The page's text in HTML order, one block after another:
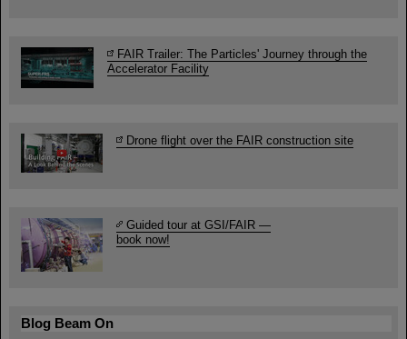
FAIR Trailer: The Particles' Journey through the
Accelerator Facility
Drone flight over the FAIR construction site
Guided tour at GSI/FAIR —
book now!
Blog Beam On